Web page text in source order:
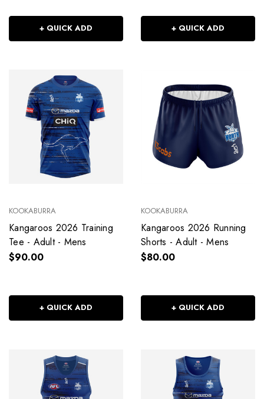
+ QUICK ADD + QUICK ADD
KOOKABURRA
Kangaroos 2026 Training
Tee - Adult - Mens
$90.00
+ QUICK ADD
KOOKABURRA
Kangaroos 2026 Running
Shorts - Adult - Mens
$80.00
+ QUICK ADD